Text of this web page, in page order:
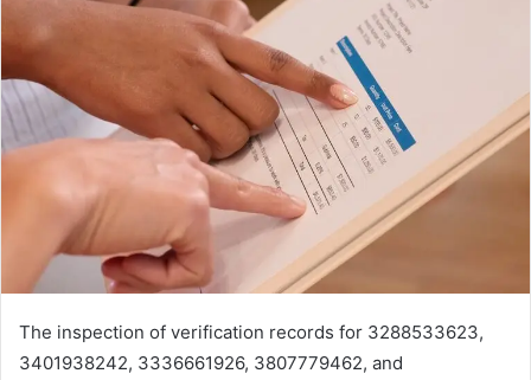
The inspection of verification records for 3288533623,
3401938242, 3336661926, 3807779462, and